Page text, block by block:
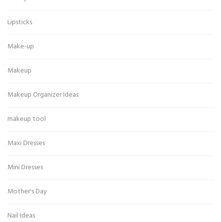
Lipsticks
Make-up
Makeup
Makeup Organizer Ideas
makeup tool
Maxi Dresses
Mini Dresses
Mother's Day
Nail Ideas